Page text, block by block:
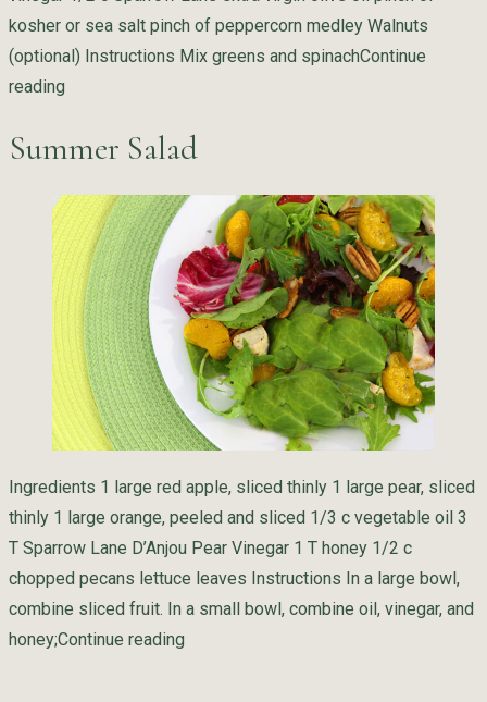
kosher or sea salt pinch of peppercorn medley Walnuts
(optional) Instructions Mix greens and spinachContinue
reading
Summer Salad
Ingredients 1 large red apple, sliced thinly 1 large pear, sliced
thinly 1 large orange, peeled and sliced 1/3 c vegetable oil 3
T Sparrow Lane D’Anjou Pear Vinegar 1 T honey 1/2 c
chopped pecans lettuce leaves Instructions In a large bowl,
combine sliced fruit. In a small bowl, combine oil, vinegar, and
honey;Continue reading